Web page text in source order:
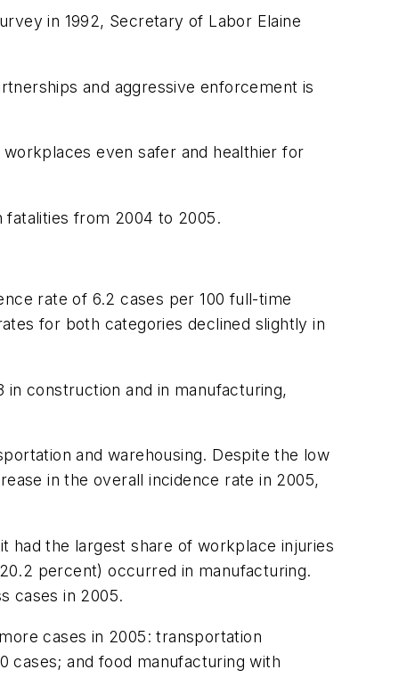
in 1992, Secretary of Labor Elaine
and aggressive enforcement is
even safer and healthier for
fatalities from 2004 to 2005.
rate of 6.2 cases per 100 full-time
for both categories declined slightly in
construction and in manufacturing,
and warehousing. Despite the low
in the overall incidence rate in 2005,
the largest share of workplace injuries
percent) occurred in manufacturing.
cases in 2005.
cases in 2005: transportation
cases; and food manufacturing with